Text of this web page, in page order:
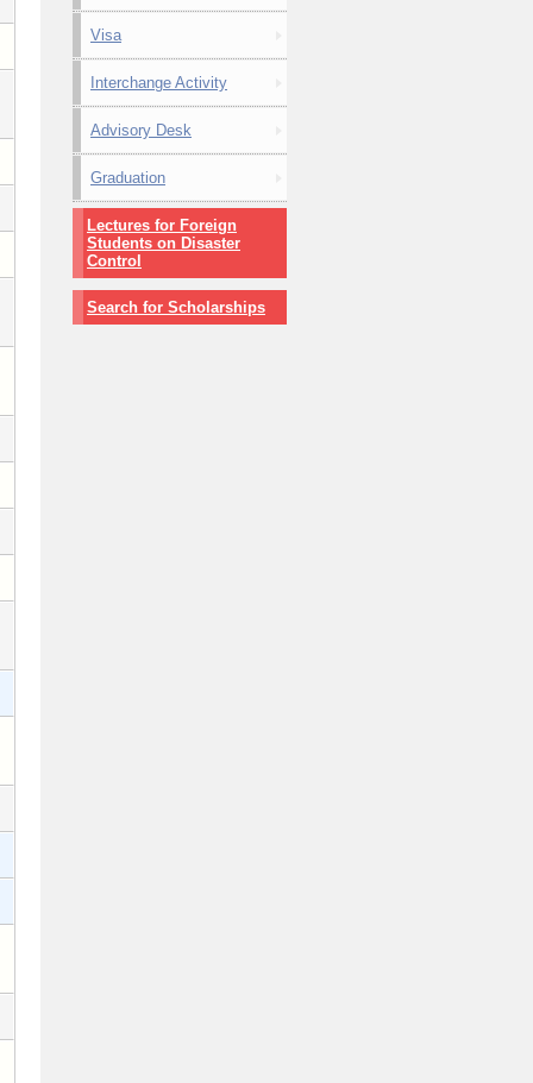
Visa
Interchange Activity
Advisory Desk
Graduation
Lectures for Foreign
Students on Disaster
Control
Search for Scholarships